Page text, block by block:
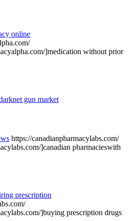
online
]medication without prior
gun market
https://canadianpharmacylabs.com/
]canadian pharmacieswith
prescription
]buying prescription drugs